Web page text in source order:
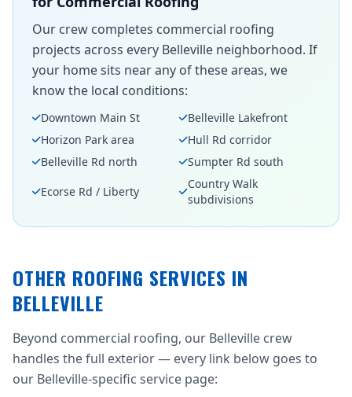
Our crew completes commercial roofing
projects across every Belleville neighborhood. If
your home sits near any of these areas, we
know the local conditions:
Downtown Main St
Belleville Lakefront
Horizon Park area
Hull Rd corridor
Belleville Rd north
Sumpter Rd south
Ecorse Rd / Liberty
Country Walk
subdivisions
OTHER ROOFING SERVICES IN
BELLEVILLE
Beyond commercial roofing, our Belleville crew
handles the full exterior — every link below goes to
our Belleville-specific service page: